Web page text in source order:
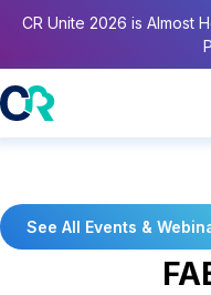
CR Unite 2026 is Almost
See All Events &